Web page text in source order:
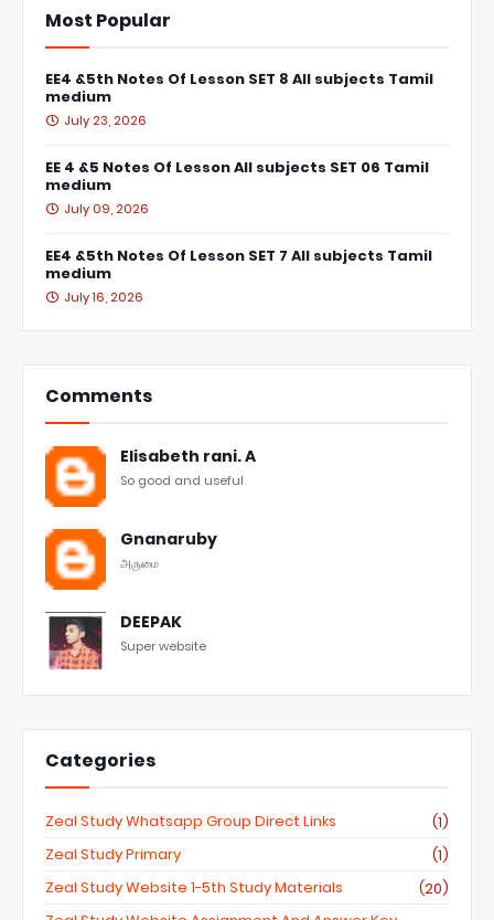
Most Popular
EE4 &5th Notes Of Lesson SET 8 All subjects Tamil
medium
July 23, 2026
EE 4 &5 Notes Of Lesson All subjects SET 06 Tamil
medium
July 09, 2026
EE4 &5th Notes Of Lesson SET 7 All subjects Tamil
medium
July 16, 2026
Comments
Elisabeth rani. A
So good and useful
Gnanaruby
அருமை
DEEPAK
Super website
Categories
Zeal Study Whatsapp Group Direct Links
(1)
Zeal Study Primary
(1)
Zeal Study Website 1-5th Study Materials
(20)